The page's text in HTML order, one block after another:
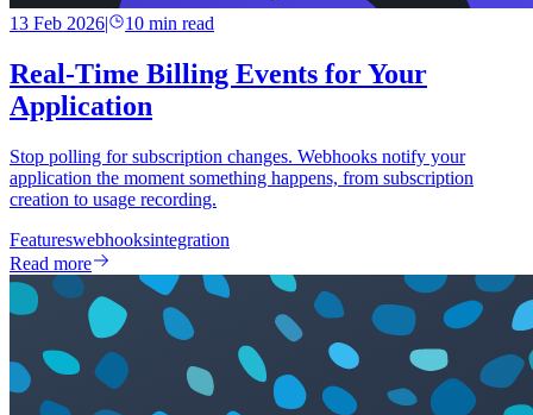
13 Feb 2026| 10 min read
Real-Time Billing Events for Your
Application
Stop polling for subscription changes. Webhooks notify your
application the moment something happens, from subscription
creation to usage recording.
Featureswebhooksintegration
Read more